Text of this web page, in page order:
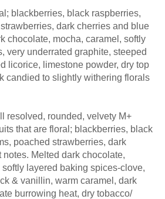
blackberries, black raspberries,
dark cherries and blue
chocolate, mocha, caramel, softly
very underrated graphite, steeped
licorice, limestone powder, dry top
candied to slightly withering florals
resolved, rounded, velvety M+
that are floral; blackberries, black
poached strawberries, dark
Melted dark chocolate,
layered baking spices-clove,
& vanillin, warm caramel, dark
burrowing heat, dry tobacco/